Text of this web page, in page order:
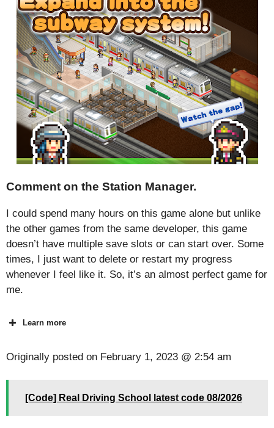
Comment on the Station Manager.
I could spend many hours on this game alone but unlike
the other games from the same developer, this game
doesn’t have multiple save slots or can start over. Some
times, I just want to delete or restart my progress
whenever I feel like it. So, it’s an almost perfect game for
me.
Learn more
Originally posted on February 1, 2023 @ 2:54 am
[Code] Real Driving School latest code 08/2026